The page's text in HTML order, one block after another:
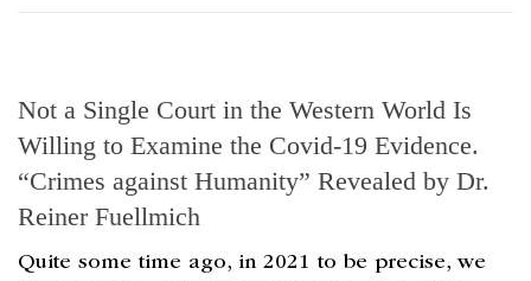
Not a Single Court in the Western World Is
Willing to Examine the Covid-19 Evidence.
“Crimes against Humanity” Revealed by Dr.
Reiner Fuellmich
Quite some time ago, in 2021 to be precise, we